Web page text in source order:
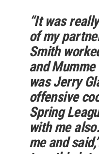
“It was
of my
Smith
and
was Jerry
offensive
Spring
with me
me and